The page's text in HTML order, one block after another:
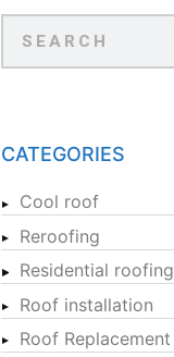
CATEGORIES
Cool roof
Reroofing
Residential roofing
Roof installation
Roof Replacement